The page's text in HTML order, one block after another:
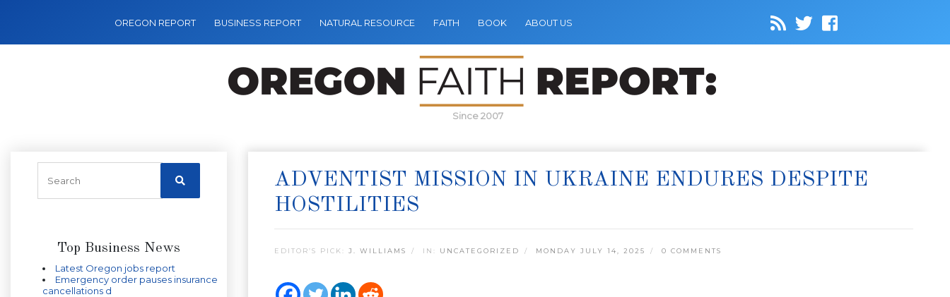
OREGON REPORT BUSINESS REPORT NATURAL RESOURCE FAITH BOOK ABOUT US
Since 2007
Top Business News
Latest Oregon jobs report
Emergency order pauses insurance
cancellations d
ADVENTIST MISSION IN UKRAINE ENDURES DESPITE
HOSTILITIES
EDITOR’S PICK: J. WILLIAMS IN: UNCATEGORIZED MONDAY JULY 14, 2025 0 COMMENTS